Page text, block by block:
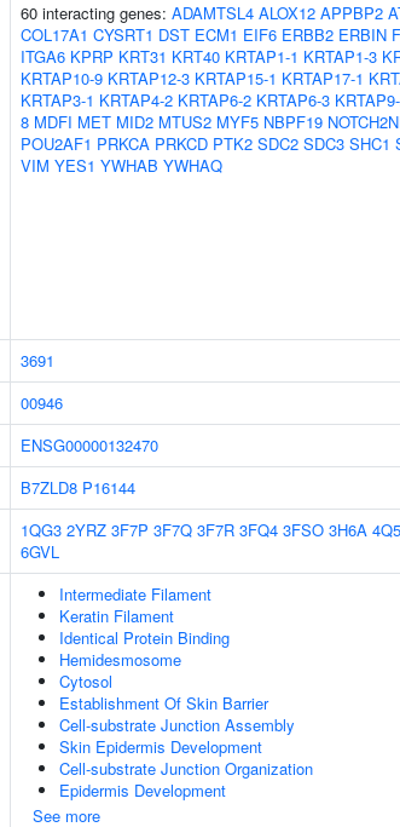
60 interacting genes: ADAMTSL4 ALOX12 APPBP2
COL17A1 CYSRT1 DST ECM1 EIF6 ERBB2 ERBIN
ITGA6 KPRP KRT31 KRT40 KRTAP1-1 KRTAP1-3
KRTAP10-9 KRTAP12-3 KRTAP15-1 KRTAP17-1
KRTAP3-1 KRTAP4-2 KRTAP6-2 KRTAP6-3
8 MDFI MET MID2 MTUS2 MYF5 NBPF19
POU2AF1 PRKCA PRKCD PTK2 SDC2 SDC3 SHC1
VIM YES1 YWHAB YWHAQ
3691
00946
ENSG00000132470
B7ZLD8 P16144
1QG3 2YRZ 3F7P 3F7Q 3F7R 3FQ4 3FSO 3H6A
6GVL
Intermediate Filament
Keratin Filament
Identical Protein Binding
Hemidesmosome
Cytosol
Establishment Of Skin Barrier
Cell-substrate Junction Assembly
Skin Epidermis Development
Cell-substrate Junction Organization
Epidermis Development
See more